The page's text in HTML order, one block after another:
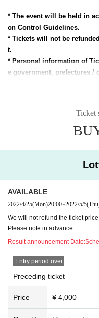
* The event will be held in
on Control Guidelines.
* Tickets will not be
t.
* Personal information of
e government, prefectures /
* Please be sure to show it
* At the time of admission,
infection will be carried out.
(Customers with a body
* Acts that cause
prohibited.
* If you do not follow the
asked to leave.
* Please be sure to wear a
-woven mask recommended)
* Customers who do not
Ticket
AVAILABLE
2022/4/25(Mon)20:00~2022/5/5
We will not refund the ticket
Please note in advance.
Result announcement Date:
Entry period over
Preceding ticket
Price ¥ 4,000